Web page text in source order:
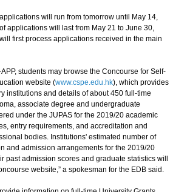
will run from tomorrow until May 14,
applications will last from May 21 to June 30,
first process applications received in the main
students may browse the Concourse for Self-
website (www.cspe.edu.hk), which provides
institutions and details of about 450 full-time
associate degree and undergraduate
under the JUPAS for the 2019/20 academic
entry requirements, and accreditation and
bodies. Institutions' estimated number of
and admission arrangements for the 2019/20
past admission scores and graduate statistics will
website,” a spokesman for the EDB said.